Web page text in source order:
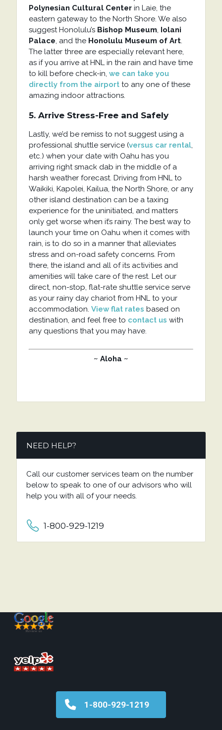
Polynesian Cultural Centerin Laie, the
eastern gateway to the North Shore. We also
suggest Honolulu’s Bishop Museum, Iolani
Palace, and the Honolulu Museum of Art.
The latter three are especially relevant here,
as if you arrive at HNL in the rain and have time
to kill before check-in, we can take you
directly from the airportto any one of these
amazing indoor attractions.
5. Arrive Stress-Free and Safely
Lastly, we’d be remiss to not suggest using a
professional shuttle service (versus car rental,
etc.) when your date with Oahu has you
arriving right smack dab in the middle of a
harsh weather forecast. Driving from HNL to
Waikiki, Kapolei, Kailua, the North Shore, or any
other island destination can be a taxing
experience for the uninitiated, and matters
only get worse when it’s rainy. The best way to
launch your time on Oahu when it comes with
rain, is to do so in a manner that alleviates
stress and on-road safety concerns. From
there, the island and all of its activities and
amenities will take care of the rest. Let our
direct, non-stop, flat-rate shuttle service serve
as your rainy day chariot from HNL to your
accommodation. View flat rates based on
destination, and feel free to contact us with
any questions that you may have.
~ Aloha ~
NEED HELP?
Call our customer services team on the number
below to speak to one of our advisors who will
help you with all of your needs.
1-800-929-1219
1-800-929-1219